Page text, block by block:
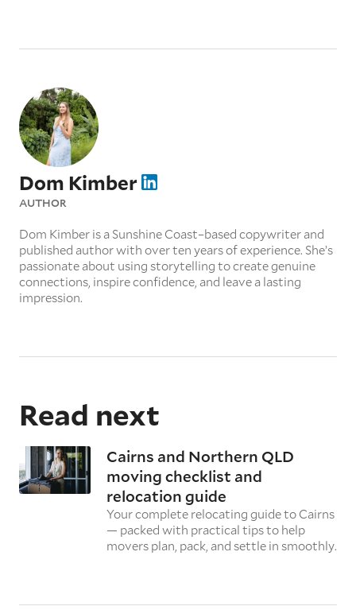
Dom Kimber
AUTHOR
Dom Kimber is a Sunshine Coast–based copywriter and
published author with over ten years of experience. She’s
passionate about using storytelling to create genuine
connections, inspire confidence, and leave a lasting
impression.
Read next
Cairns and Northern QLD
moving checklist and
relocation guide
Your complete relocating guide to Cairns
— packed with practical tips to help
movers plan, pack, and settle in smoothly.